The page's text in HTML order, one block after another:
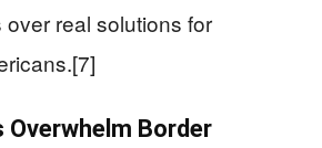
real solutions for
Overwhelm Border